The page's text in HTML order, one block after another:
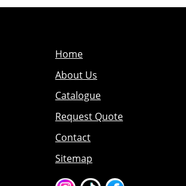
Home
About Us
Catalogue
Request Quote
Contact
Sitemap